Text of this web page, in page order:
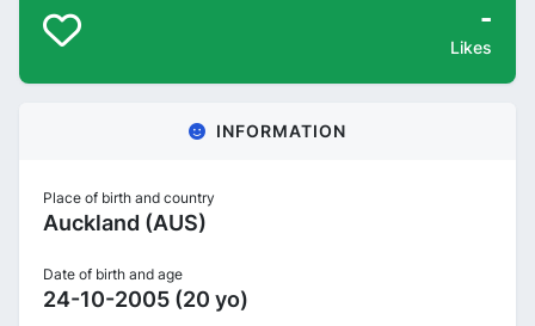
-
Likes
INFORMATION
Place of birth and country
Auckland (AUS)
Date of birth and age
24-10-2005 (20 yo)